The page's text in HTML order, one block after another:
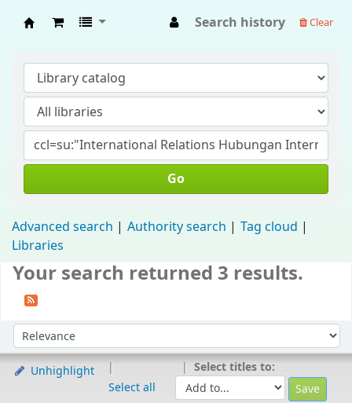
Search history Clear
Go
Advanced search Authority search
Tag cloud
Libraries
Your search returned 3 results.
Sort by:
Unhighlight
Select all
Select titles to: